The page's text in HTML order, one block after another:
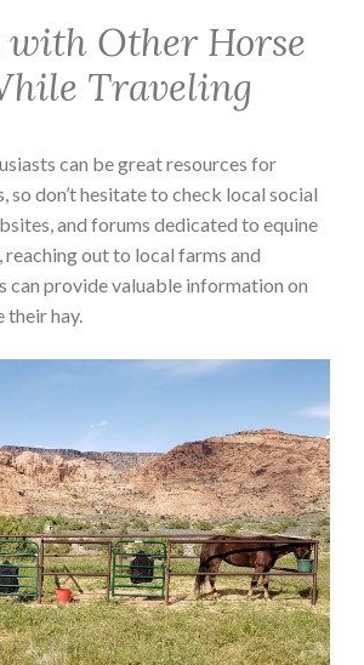
Other Horse
Traveling
can be great resources for
so don’t hesitate to check local social
and forums dedicated to equine
out to local farms and
can provide valuable information on
their hay.